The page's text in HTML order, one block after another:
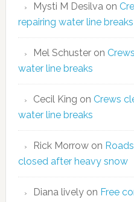
Mysti M Desilvaon
repairing water line breaks
Mel Schusteron
water line breaks
Cecil King on Crews
water line breaks
Rick Morrowon
closed after heavy snow
Diana livelyon Free